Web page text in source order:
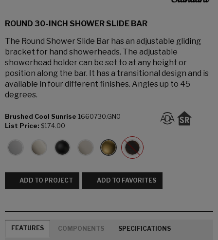
ROUND 30-INCH SHOWER SLIDE BAR
The Round Shower Slide Bar has an adjustable gliding
bracket for hand showerheads. The adjustable
showerhead holder can be set to at any height or
position along the bar. It has a transitional design and is
available in four different finishes. Angles up to 45
degrees.
Brushed Cool Sunrise 1660730.GN0
List Price: $174.00
ADD TO PROJECT ADD TO FAVORITES
FEATURES COMPONENTS SPECIFICATIONS